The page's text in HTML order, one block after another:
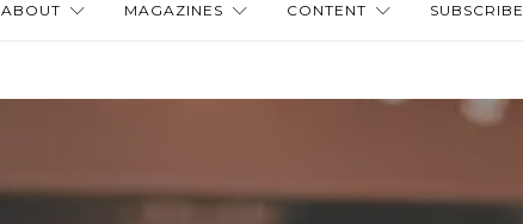
ABOUT MAGAZINES CONTENT SUBSCRIBE